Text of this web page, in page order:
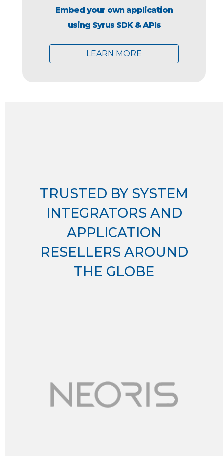
Embed your own application
using Syrus SDK & APIs
LEARN MORE
TRUSTED BY SYSTEM
INTEGRATORS AND
APPLICATION
RESELLERS AROUND
THE GLOBE